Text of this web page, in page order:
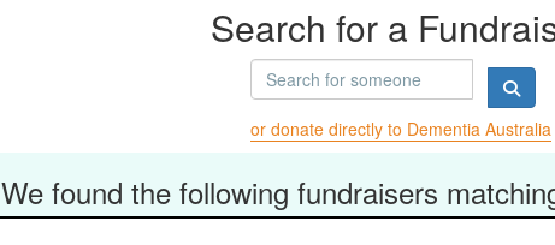
Search for a
or donate directly to Dementia Australia
We found the following fundraisers